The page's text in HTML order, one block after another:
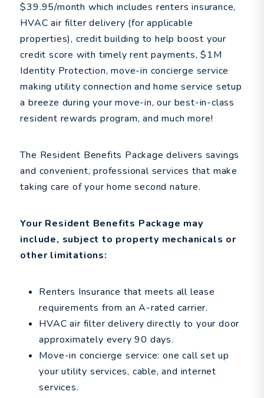
$39.95/month which includes renters insurance,
HVAC air filter delivery (for applicable
properties), credit building to help boost your
credit score with timely rent payments, $1M
Identity Protection, move-in concierge service
making utility connection and home service setup
a breeze during your move-in, our best-in-class
resident rewards program, and much more!
The Resident Benefits Package delivers savings
and convenient, professional services that make
taking care of your home second nature.
Your Resident Benefits Package may
include, subject to property mechanicals or
other limitations:
Renters Insurance that meets all lease
requirements from an A-rated carrier.
HVAC air filter delivery directly to your door
approximately every 90 days.
Move-in concierge service: one call set up
your utility services, cable, and internet
services.